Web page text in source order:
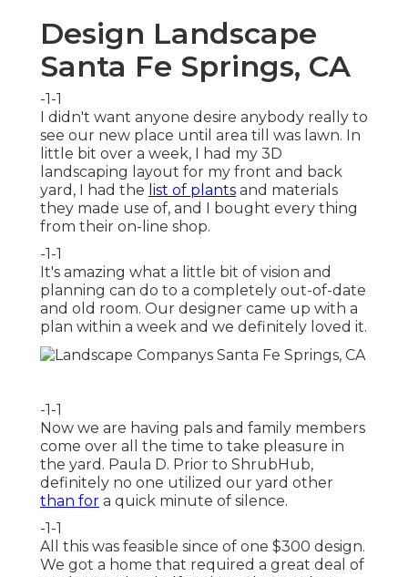
Design Landscape
Santa Fe Springs, CA
-1-1
I didn't want anyone desire anybody really to
see our new place until area till was lawn. In
little bit over a week, I had my 3D
landscaping layout for my front and back
yard, I had the list of plants and materials
they made use of, and I bought every thing
from their on-line shop.
-1-1
It's amazing what a little bit of vision and
planning can do to a completely out-of-date
and old room. Our designer came up with a
plan within a week and we definitely loved it.
-1-1
Now we are having pals and family members
come over all the time to take pleasure in
the yard. Paula D. Prior to ShrubHub,
definitely no one utilized our yard other
than for a quick minute of silence.
-1-1
All this was feasible since of one $300 design.
We got a home that required a great deal of